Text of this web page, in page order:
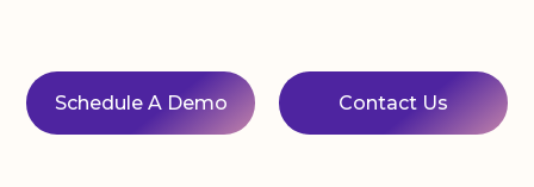
Schedule A Demo Contact Us